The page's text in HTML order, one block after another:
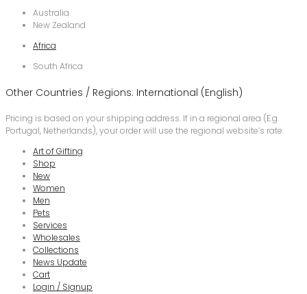
Australia
New Zealand
Africa
South Africa
Other Countries / Regions: International (English)
Pricing is based on your shipping address. If in a regional area (E.g.
Portugal, Netherlands), your order will use the regional website’s rate.
Art of Gifting
Shop
New
Women
Men
Pets
Services
Wholesales
Collections
News Update
Cart
Login / Signup